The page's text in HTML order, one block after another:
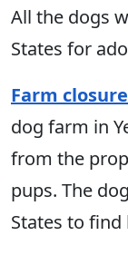
All the dogs
States for
Farm
dog farm in
from the
pups. The
States to find